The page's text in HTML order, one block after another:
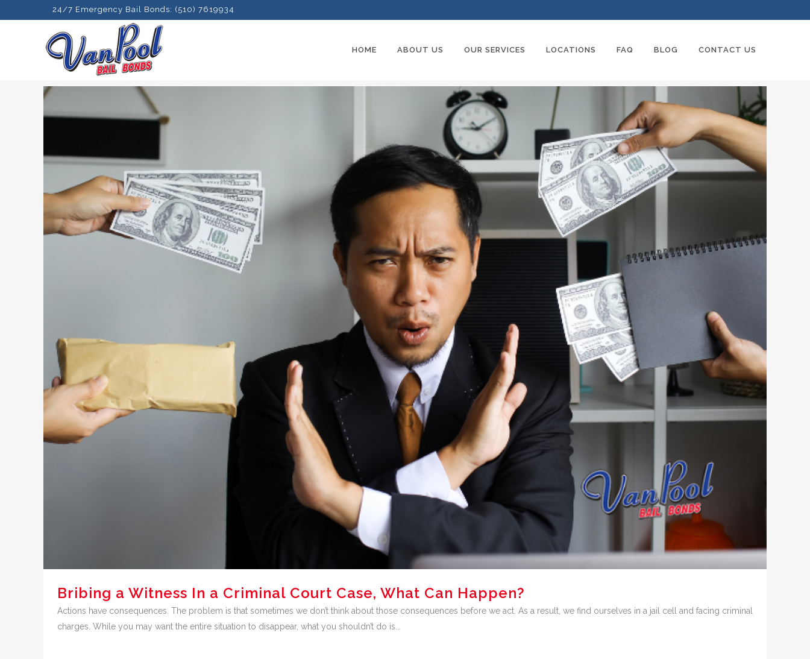
24/7 Emergency Bail Bonds: (510) 7619934
HOME ABOUT US OUR SERVICES LOCATIONS FAQ BLOG CONTACT US
Bribing a Witness In a Criminal Court Case, What Can Happen?
Actions have consequences. The problem is that sometimes we don’t think about those consequences before we act. As a result, we find ourselves in a jail cell and facing criminal
charges. While you may want the entire situation to disappear, what you shouldn’t do is...